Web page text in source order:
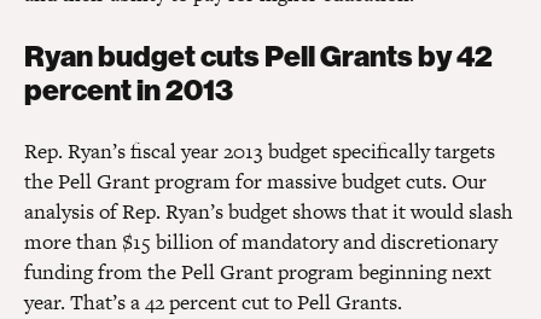
Ryan budget cuts Pell Grants by 42
percent in 2013
Rep. Ryan’s fiscal year 2013 budget specifically targets
the Pell Grant program for massive budget cuts. Our
analysis of Rep. Ryan’s budget shows that it would slash
more than $15 billion of mandatory and discretionary
funding from the Pell Grant program beginning next
year. That’s a 42 percent cut to Pell Grants.